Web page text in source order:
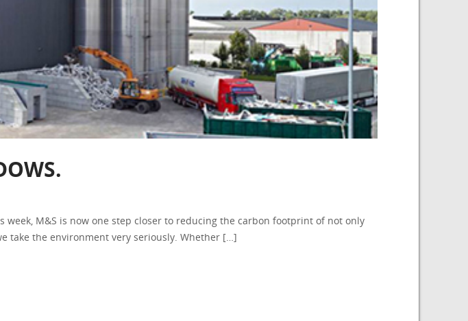
M&S is now one step closer to reducing the carbon footprint of not only
take the environment very seriously. Whether […]